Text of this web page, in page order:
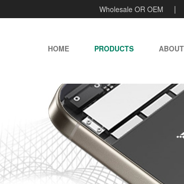
Wholesale OR OEM |
HOME PRODUCTS